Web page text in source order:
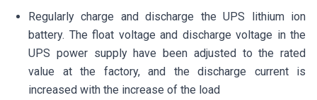
Regularly charge and discharge the UPS lithium ion
battery. The float voltage and discharge voltage in the
UPS power supply have been adjusted to the rated
value at the factory, and the discharge current is
increased with the increase of the load